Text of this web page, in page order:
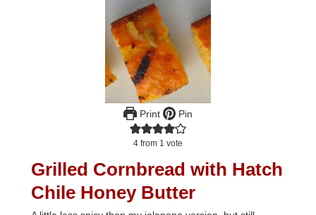
Print Pin
4 from 1 vote
Grilled Cornbread with Hatch
Chile Honey Butter